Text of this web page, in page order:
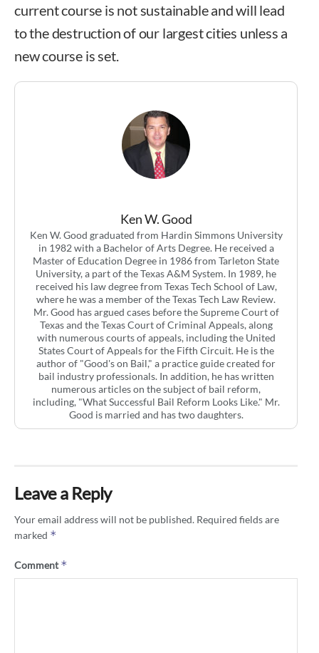
current course is not sustainable and will lead
to the destruction of our largest cities unless a
new course is set.
Ken W. Good
Ken W. Good graduated from Hardin Simmons University
in 1982 with a Bachelor of Arts Degree. He received a
Master of Education Degree in 1986 from Tarleton State
University, a part of the Texas A&M System. In 1989, he
received his law degree from Texas Tech School of Law,
where he was a member of the Texas Tech Law Review.
Mr. Good has argued cases before the Supreme Court of
Texas and the Texas Court of Criminal Appeals, along
with numerous courts of appeals, including the United
States Court of Appeals for the Fifth Circuit. He is the
author of "Good's on Bail," a practice guide created for
bail industry professionals. In addition, he has written
numerous articles on the subject of bail reform,
including, "What Successful Bail Reform Looks Like." Mr.
Good is married and has two daughters.
Leave a Reply
Your email address will not be published. Required fields are
marked *
Comment*